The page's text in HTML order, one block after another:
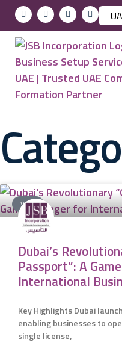
VISA
Dubai’s
Passport”: A
International
Key Highlights Dubai
enabling businesses to
single license,